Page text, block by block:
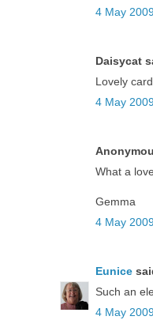
4 May
Daisycat
Lovely
4 May
What a
Gemma
4 May
Eunice
Such an
4 May